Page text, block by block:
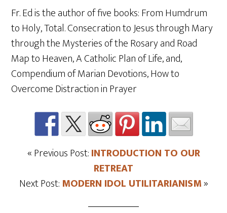
Fr. Ed is the author of five books: From Humdrum
to Holy, Total. Consecration to Jesus through Mary
through the Mysteries of the Rosary and Road
Map to Heaven, A Catholic Plan of Life, and,
Compendium of Marian Devotions, How to
Overcome Distraction in Prayer
« Previous Post:INTRODUCTION TO OUR
RETREAT
Next Post: MODERN IDOL UTILITARIANISM»